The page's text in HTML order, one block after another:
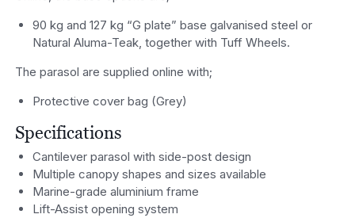
90 kg and 127 kg “G plate” base galvanised steel or
Natural Aluma-Teak, together with Tuff Wheels.
The parasol are supplied online with;
Protective cover bag (Grey)
Specifications
Cantilever parasol with side-post design
Multiple canopy shapes and sizes available
Marine-grade aluminium frame
Lift-Assist opening system